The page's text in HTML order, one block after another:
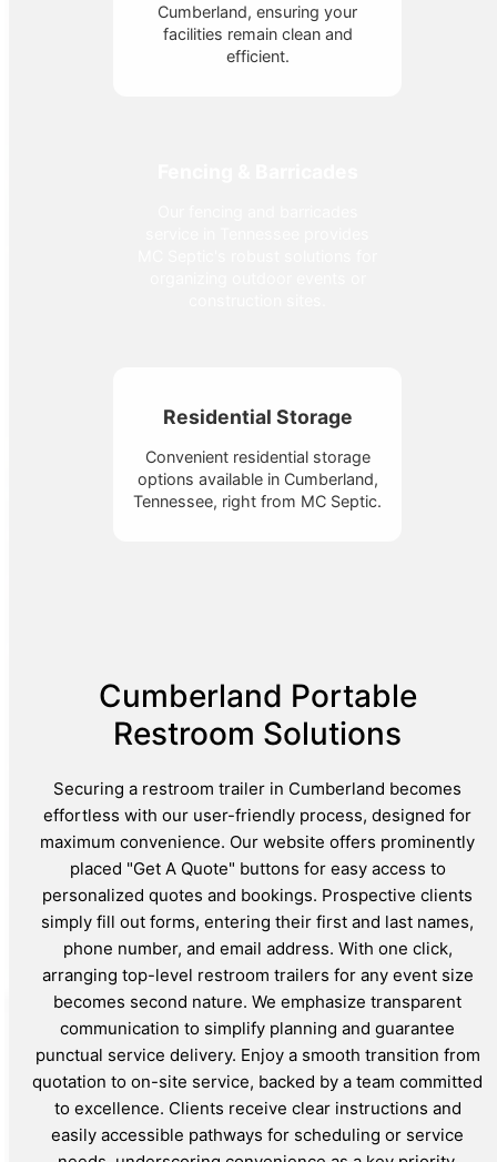
Cumberland, ensuring your
facilities remain clean and
efficient.
Residential Storage
Convenient residential storage
options available in Cumberland,
Tennessee, right from MC Septic.
Cumberland Portable
Restroom Solutions
Securing a restroom trailer in Cumberland becomes
effortless with our user-friendly process, designed for
maximum convenience. Our website offers prominently
placed "Get A Quote" buttons for easy access to
personalized quotes and bookings. Prospective clients
simply fill out forms, entering their first and last names,
phone number, and email address. With one click,
arranging top-level restroom trailers for any event size
becomes second nature. We emphasize transparent
communication to simplify planning and guarantee
punctual service delivery. Enjoy a smooth transition from
quotation to on-site service, backed by a team committed
to excellence. Clients receive clear instructions and
easily accessible pathways for scheduling or service